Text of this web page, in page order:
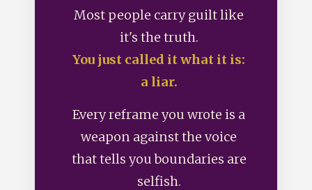
Most people carry guilt like
it's the truth.
You just called it what it is:
a liar.
Every reframe you wrote is a
weapon against the voice
that tells you boundaries are
selfish.